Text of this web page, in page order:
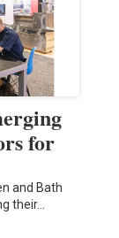
for
and Bath
their…